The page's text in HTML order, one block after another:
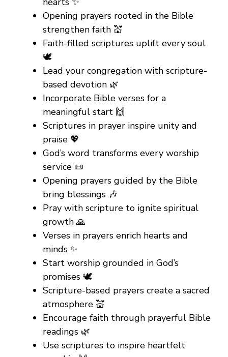
Opening prayers rooted in the Bible
strengthen faith 💒
Faith-filled scriptures uplift every soul
🕊️
Lead your congregation with scripture-
based devotion 🌿
Incorporate Bible verses for a
meaningful start 🙌
Scriptures in prayer inspire unity and
praise 💖
God’s word transforms every worship
service 📜
Opening prayers guided by the Bible
bring blessings 🎶
Pray with scripture to ignite spiritual
growth 🙏
Verses in prayers enrich hearts and
minds ✨
Start worship grounded in God’s
promises 🕊️
Scripture-based prayers create a sacred
atmosphere 💒
Encourage faith through prayerful Bible
readings 🌿
Use scriptures to inspire heartfelt